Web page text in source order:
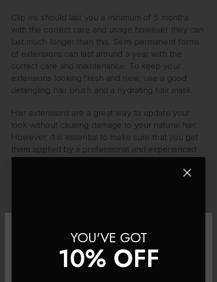
Clip ins should last you a minimum of 5 months
with the correct care and usage however they can
last much longer than this. Semi permanent forms
of extensions can last around a year with the
correct care and maintenance. To keep your
extensions looking fresh and new, use a good
detangling hair brush and a hydrating hair mask.
Hair extensions are a great way to update your
look without causing damage to your natural hair.
However, it is essential to make sure that you get
them applied by a professional and experienced
extensions and ensuring they are not left in for too
long will help prevent any damage to the natural
YOU'VE GOT
10% OFF